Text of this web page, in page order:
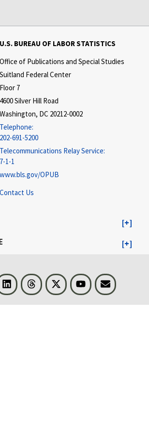
U.S. BUREAU OF LABOR STATISTICS
Office of Publications and Special Studies
Suitland Federal Center
Floor 7
4600 Silver Hill Road
Washington, DC 20212-0002
Telephone:
202-691-5200
Telecommunications Relay Service:
7-1-1
www.bls.gov/OPUB
Contact Us
LinkedInThreads Visit BLS on XYoutubeEmail